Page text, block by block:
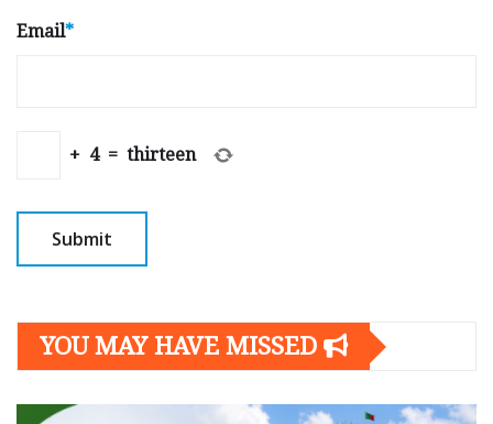
Email*
+ 4 = thirteen
YOU MAY HAVE MISSED